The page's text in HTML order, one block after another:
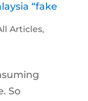
“fake
Articles,
So